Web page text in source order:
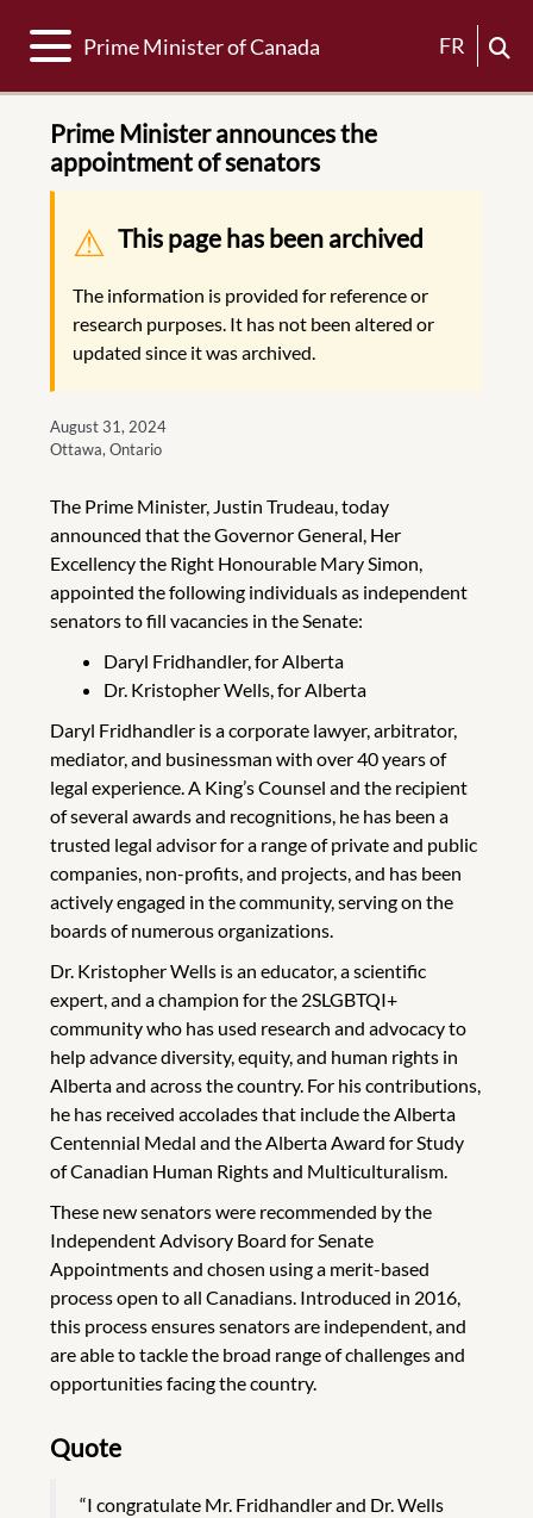
Toggle navigation
Prime Minister of Canada FR
Prime Minister announces the
appointment of senators
Warning message
This page has been archived
The information is provided for reference or
research purposes. It has not been altered or
updated since it was archived.
August 31, 2024
Ottawa, Ontario
The Prime Minister, Justin Trudeau, today
announced that the Governor General, Her
Excellency the Right Honourable Mary Simon,
appointed the following individuals as independent
senators to fill vacancies in the Senate:
Daryl Fridhandler, for Alberta
Dr. Kristopher Wells, for Alberta
Daryl Fridhandler is a corporate lawyer, arbitrator,
mediator, and businessman with over 40 years of
legal experience. A King’s Counsel and the recipient
of several awards and recognitions, he has been a
trusted legal advisor for a range of private and public
companies, non-profits, and projects, and has been
actively engaged in the community, serving on the
boards of numerous organizations.
Dr. Kristopher Wells is an educator, a scientific
expert, and a champion for the 2SLGBTQI+
community who has used research and advocacy to
help advance diversity, equity, and human rights in
Alberta and across the country. For his contributions,
he has received accolades that include the Alberta
Centennial Medal and the Alberta Award for Study
of Canadian Human Rights and Multiculturalism.
These new senators were recommended by the
Independent Advisory Board for Senate
Appointments and chosen using a merit-based
process open to all Canadians. Introduced in 2016,
this process ensures senators are independent, and
are able to tackle the broad range of challenges and
opportunities facing the country.
Quote
“I congratulate Mr. Fridhandler and Dr. Wells